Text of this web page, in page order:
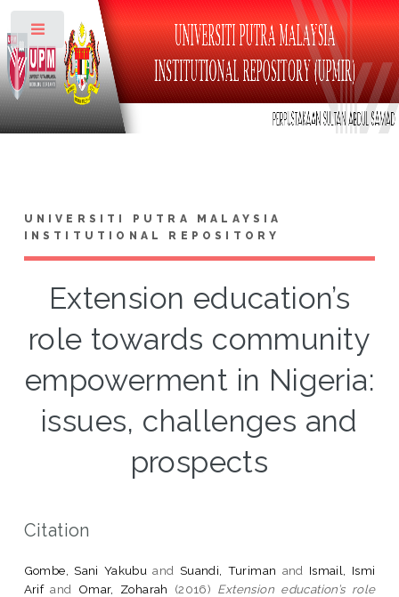
UNIVERSITI PUTRA MALAYSIA
INSTITUTIONAL REPOSITORY
Extension education’s
role towards community
empowerment in Nigeria:
issues, challenges and
prospects
Citation
Gombe, Sani Yakubu and Suandi, Turiman and Ismail, Ismi
Arifand Omar, Zoharah (2016) Extension education’s role
Toggle